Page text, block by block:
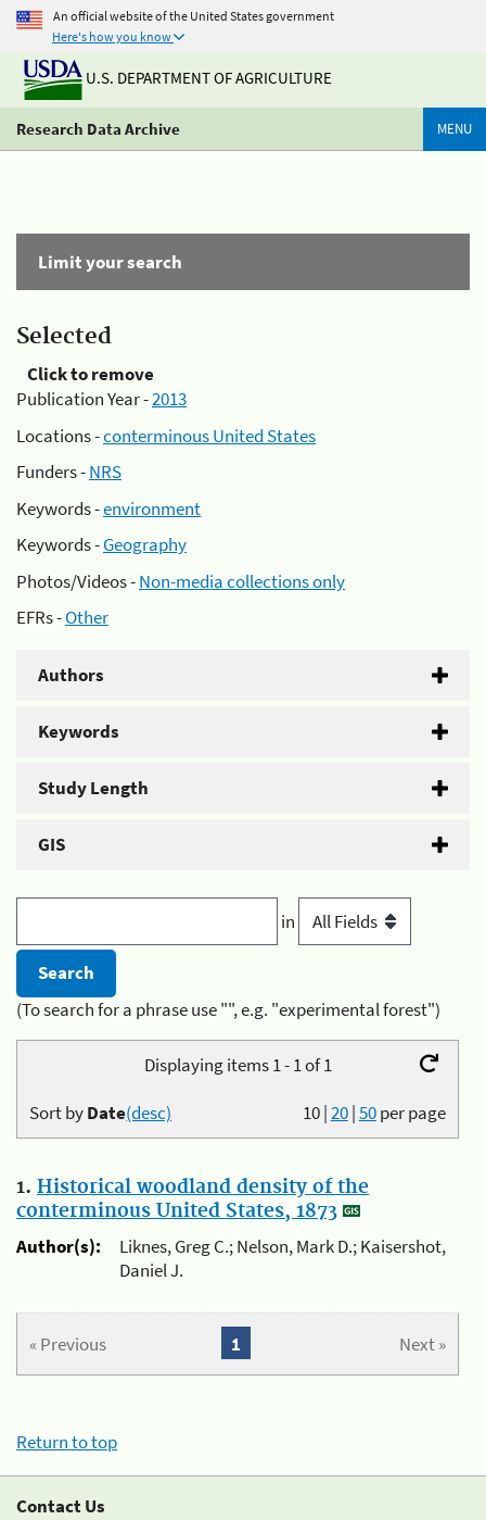
An official website of the United States government
Here's how you know
U.S. DEPARTMENT OF AGRICULTURE
Research Data Archive MENU
Limit your search
Selected
Click to remove
Publication Year -2013
Locations -conterminous United States
Funders -NRS
Keywords -environment
Keywords -Geography
Photos/Videos -Non-media collections only
EFRs -Other
Authors
Keywords
Study Length
GIS
in
(To search for a phrase use "", e.g. "experimental forest")
Displaying items 1 - 1 of 1
10|20|50per page
Sort byDate(desc)
1. Historical woodland density of the
conterminous United States, 1873
Author(s):
Liknes, Greg C.; Nelson, Mark D.; Kaisershot,
Daniel J.
« Previous Next »
1
Return to top
Contact Us